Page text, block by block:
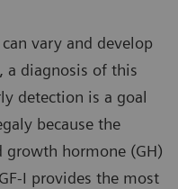
vary and develop
a diagnosis of this
detection is a goal
because the
growth hormone (GH)
I provides the most